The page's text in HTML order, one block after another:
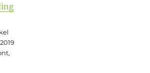
“Citrix Virtual Apps and Desktops
,